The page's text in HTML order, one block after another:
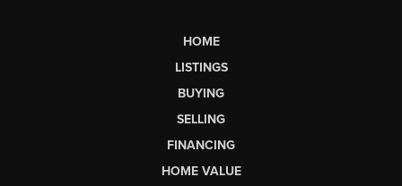
HOME
LISTINGS
BUYING
SELLING
FINANCING
HOME VALUE